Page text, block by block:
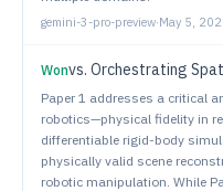
gemini-3-pro-preview·May 5,
Wonvs. Orchestrating Spatial Semantics via
Paper 1 addresses a critical
robotics—physical fidelity in
differentiable rigid-body
physically valid scene
robotic manipulation. While